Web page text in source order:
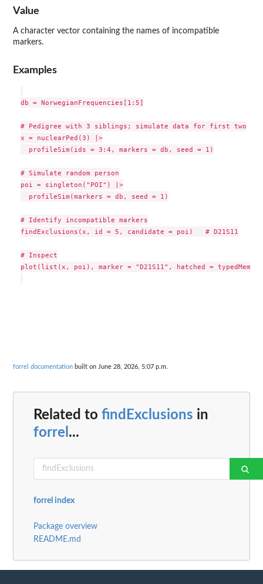
Value
A character vector containing the names of incompatible
markers.
Examples
db = NorwegianFrequencies[1:5]
# Pedigree with 3 siblings; simulate data for first two
x = nuclearPed(3) |>
  profileSim(ids = 3:4, markers = db, seed = 1)
# Simulate random person
poi = singleton("POI") |>
  profileSim(markers = db, seed = 1)
# Identify incompatible markers
findExclusions(x, id = 5, candidate = poi)   # D21S11
# Inspect
plot(list(x, poi), marker = "D21S11", hatched =
forrel documentation built on June 28, 2026, 5:07 p.m.
Related to findExclusions in
forrel ...
forrel index
Package overview
README.md